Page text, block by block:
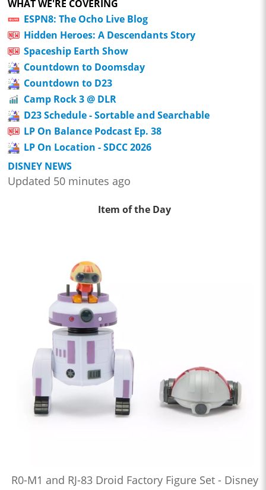
WHAT WE'RE COVERING
ESPN8: The Ocho Live Blog
Hidden Heroes: A Descendants Story
Spaceship Earth Show
Countdown to Doomsday
Countdown to D23
Camp Rock 3 @ DLR
D23 Schedule - Sortable and Searchable
LP On Balance Podcast Ep. 38
LP On Location - SDCC 2026
DISNEY NEWS
Updated 50 minutes ago
Item of the Day
R0-M1 and RJ-83 Droid Factory Figure Set - Disney